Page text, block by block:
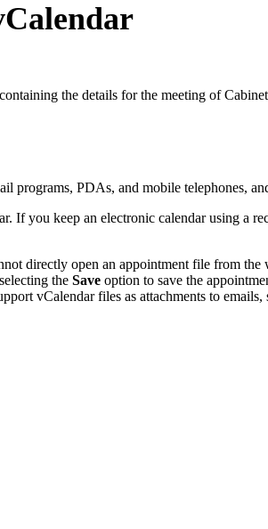
the details for the meeting of
PDAs, and mobile telephones,
If you keep an electronic calendar using a
directly open an appointment file from the
the Save option to save the
vCalendar files as attachments to